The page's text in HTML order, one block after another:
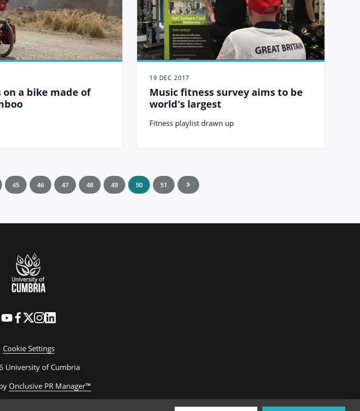
on a bike made of
19 DEC 2017
Music fitness survey aims to be
world's largest
Fitness playlist drawn up
45 46 47 48 49 50 51
Cookie Settings
University of Cumbria
Onclusive PR Manager™